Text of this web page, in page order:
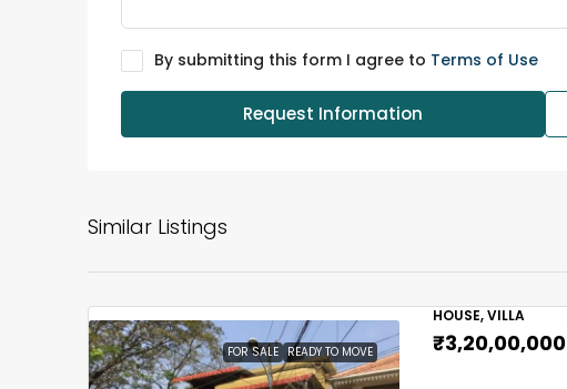
By submitting this form I agree to Terms of Use
Request Information
Similar Listings
FOR SALE READY TO MOVE
HOUSE, VILLA
₹3,20,00,000